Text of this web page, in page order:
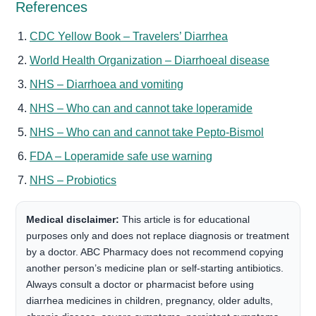
References
CDC Yellow Book – Travelers’ Diarrhea
World Health Organization – Diarrhoeal disease
NHS – Diarrhoea and vomiting
NHS – Who can and cannot take loperamide
NHS – Who can and cannot take Pepto-Bismol
FDA – Loperamide safe use warning
NHS – Probiotics
Medical disclaimer: This article is for educational
purposes only and does not replace diagnosis or treatment
by a doctor. ABC Pharmacy does not recommend copying
another person’s medicine plan or self-starting antibiotics.
Always consult a doctor or pharmacist before using
diarrhea medicines in children, pregnancy, older adults,